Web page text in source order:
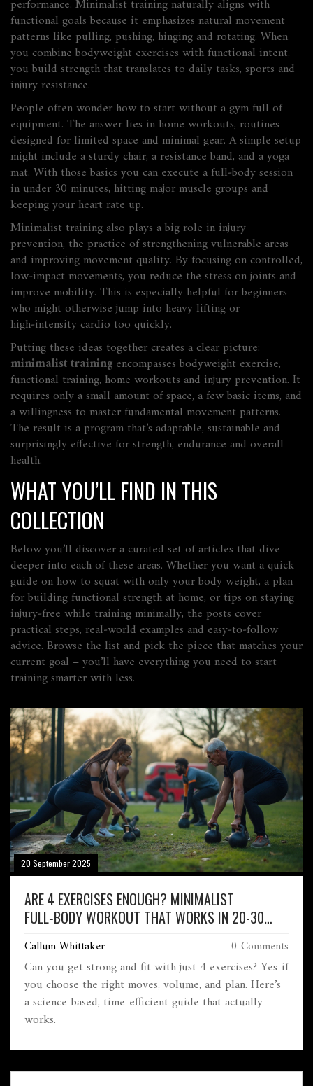
performance. Minimalist training naturally aligns with
functional goals because it emphasizes natural movement
patterns like pulling, pushing, hinging and rotating. When
you combine bodyweight exercises with functional intent,
you build strength that translates to daily tasks, sports and
injury resistance.
People often wonder how to start without a gym full of
equipment. The answer lies in home workouts, routines
designed for limited space and minimal gear. A simple setup
might include a sturdy chair, a resistance band, and a yoga
mat. With those basics you can execute a full‑body session
in under 30 minutes, hitting major muscle groups and
keeping your heart rate up.
Minimalist training also plays a big role in injury
prevention, the practice of strengthening vulnerable areas
and improving movement quality. By focusing on controlled,
low‑impact movements, you reduce the stress on joints and
improve mobility. This is especially helpful for beginners
who might otherwise jump into heavy lifting or
high‑intensity cardio too quickly.
Putting these ideas together creates a clear picture:
minimalist training encompasses bodyweight exercise,
functional training, home workouts and injury prevention. It
requires only a small amount of space, a few basic items, and
a willingness to master fundamental movement patterns.
The result is a program that’s adaptable, sustainable and
surprisingly effective for strength, endurance and overall
health.
WHAT YOU’LL FIND IN THIS
COLLECTION
Below you’ll discover a curated set of articles that dive
deeper into each of these areas. Whether you want a quick
guide on how to squat with only your body weight, a plan
for building functional strength at home, or tips on staying
injury‑free while training minimally, the posts cover
practical steps, real‑world examples and easy‑to‑follow
advice. Browse the list and pick the piece that matches your
current goal – you’ll have everything you need to start
training smarter with less.
20 September 2025
ARE 4 EXERCISES ENOUGH? MINIMALIST
FULL‑BODY WORKOUT THAT WORKS IN 20-30
Callum Whittaker 0 Comments
Can you get strong and fit with just 4 exercises? Yes-if
you choose the right moves, volume, and plan. Here’s
a science-based, time-efficient guide that actually
works.